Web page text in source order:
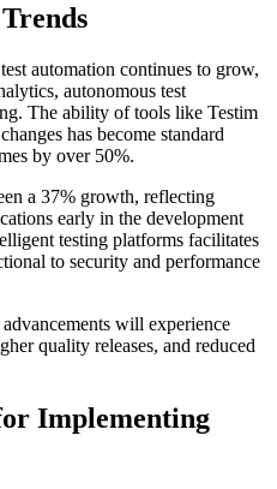
automation continues to grow,
autonomous test
The ability of tools like Testim
has become standard
by over 50%.
a 37% growth, reflecting
early in the development
testing platforms facilitates
to security and performance
will experience
quality releases, and reduced
Implementing